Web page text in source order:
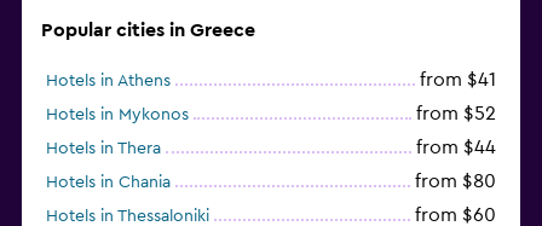
Popular cities in Greece
Hotels in Athens from $41
Hotels in Mykonos from $52
Hotels in Thera from $44
Hotels in Chania from $80
Hotels in Thessaloniki from $60